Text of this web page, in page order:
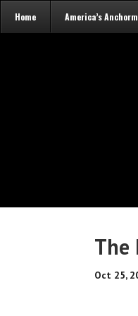
Home America’s
The
Oct 25,